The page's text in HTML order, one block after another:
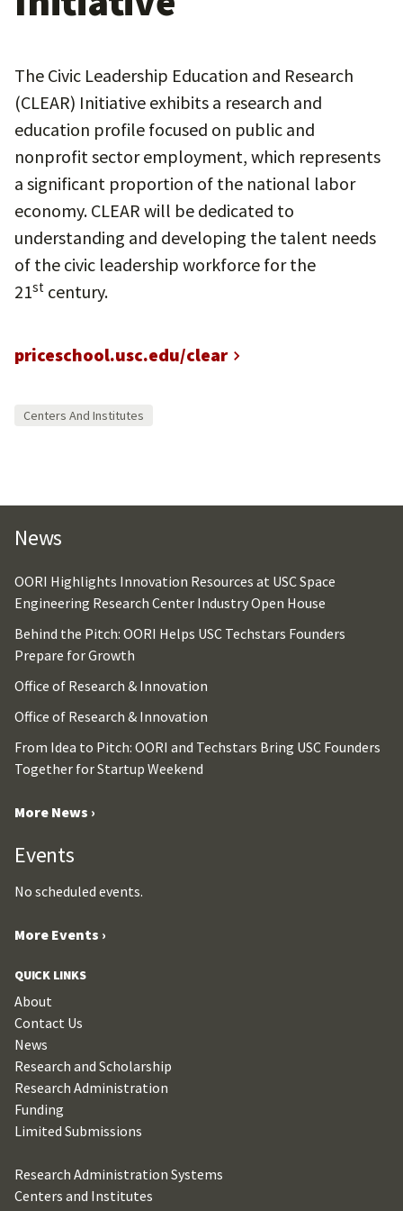
The Civic Leadership Education and Research
(CLEAR) Initiative exhibits a research and
education profile focused on public and
nonprofit sector employment, which represents
a significant proportion of the national labor
economy. CLEAR will be dedicated to
understanding and developing the talent needs
of the civic leadership workforce for the
21st century.
priceschool.usc.edu/clear
Centers And Institutes
News
OORI Highlights Innovation Resources at USC Space
Engineering Research Center Industry Open House
Behind the Pitch: OORI Helps USC Techstars Founders
Prepare for Growth
Office of Research & Innovation
Office of Research & Innovation
From Idea to Pitch: OORI and Techstars Bring USC Founders
Together for Startup Weekend
More News ›
Events
No scheduled events.
More Events ›
QUICK LINKS
About
Contact Us
News
Research and Scholarship
Research Administration
Funding
Limited Submissions
Research Administration Systems
Centers and Institutes